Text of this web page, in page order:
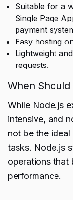
Suitable for a
Single Page
payment
Easy hosting
Lightweight
requests.
When Should
While Node.js
intensive, and
not be the
tasks. Node.js
operations that
performance.